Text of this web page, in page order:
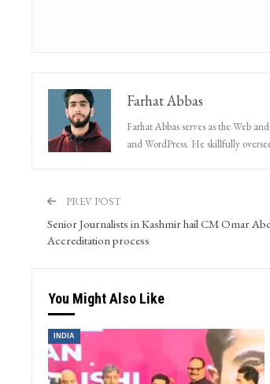
Farhat Abbas
Farhat Abbas serves as the Web
and WordPress. He skillfully
PREV POST
Senior Journalists in Kashmir hail CM Omar
Accreditation process
You Might Also Like
INDIA